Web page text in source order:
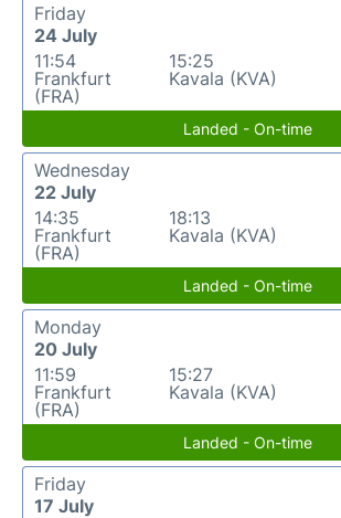
Friday
24 July
11:54
Frankfurt
(FRA)
15:25
Kavala (KVA)
Landed - On-time
Wednesday
22 July
14:35
Frankfurt
(FRA)
18:13
Kavala (KVA)
Landed - On-time
Monday
20 July
11:59
Frankfurt
(FRA)
15:27
Kavala (KVA)
Landed - On-time
Friday
17 July